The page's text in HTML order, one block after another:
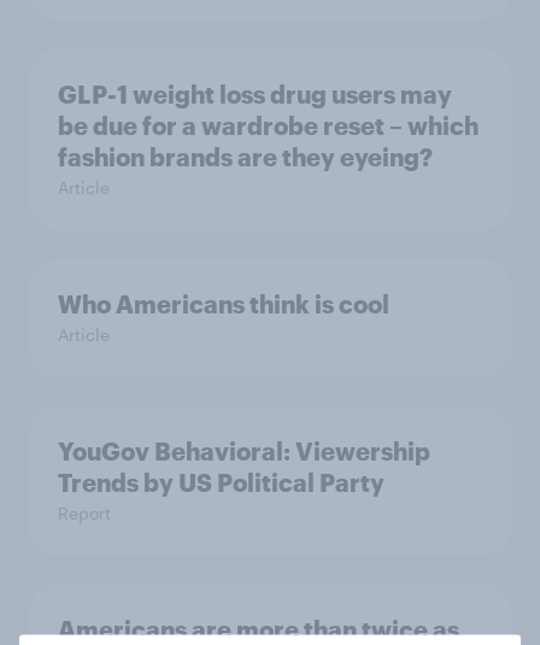
GLP-1 weight loss drug users may
be due for a wardrobe reset – which
fashion brands are they eyeing?
Article
Who Americans think is cool
Article
YouGov Behavioral: Viewership
Trends by US Political Party
Report
Americans are more than twice as